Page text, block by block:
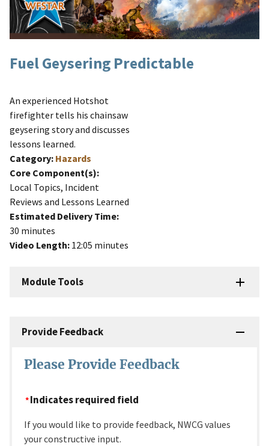
Fuel Geysering Predictable
An experienced Hotshot
firefighter tells his chainsaw
geysering story and discusses
lessons learned.
Category: Hazards
Core Component(s):
Local Topics, Incident
Reviews and Lessons Learned
Estimated Delivery Time:
30 minutes
Video Length: 12:05 minutes
Module Tools
Provide Feedback
Please Provide Feedback
Indicates required field
If you would like to provide feedback, NWCG values
your constructive input.